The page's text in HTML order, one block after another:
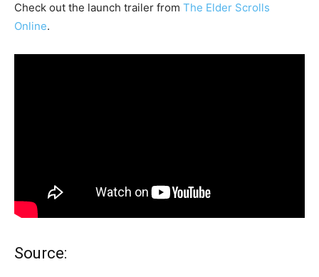
Check out the launch trailer from The Elder Scrolls
Online.
Source: